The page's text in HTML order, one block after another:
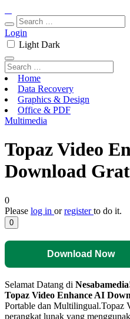
Login
Light Dark
Home
Data Recovery
Graphics & Design
Office & PDF
Multimedia
Topaz Video
Download
0
Please log in orregisterto do it.
0
Download Now
Selamat Datang di
Topaz Video Enhance AI
Portable dan Multilingual.Topaz
perangkat lunak yang